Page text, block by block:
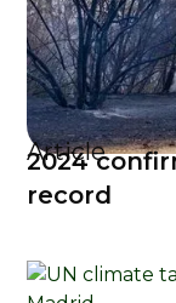
Article
2024
record